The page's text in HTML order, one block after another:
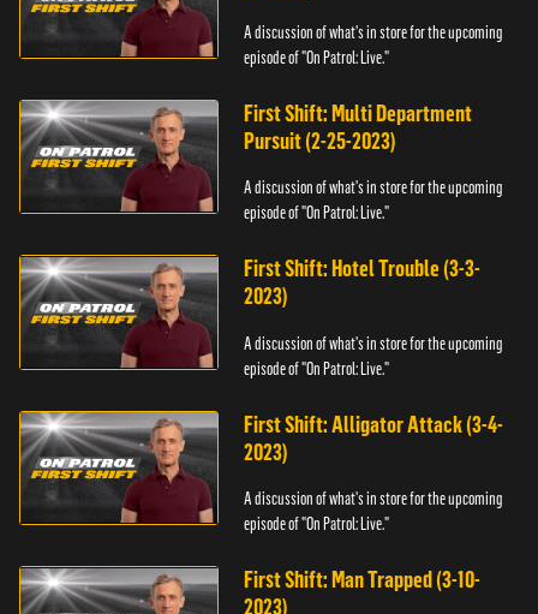
A discussion of what's in store for the upcoming
episode of "On Patrol: Live."
First Shift: Multi Department
Pursuit (2-25-2023)
A discussion of what's in store for the upcoming
episode of "On Patrol: Live."
First Shift: Hotel Trouble (3-3-
2023)
A discussion of what's in store for the upcoming
episode of "On Patrol: Live."
First Shift: Alligator Attack (3-4-
2023)
A discussion of what's in store for the upcoming
episode of "On Patrol: Live."
First Shift: Man Trapped (3-10-
2023)